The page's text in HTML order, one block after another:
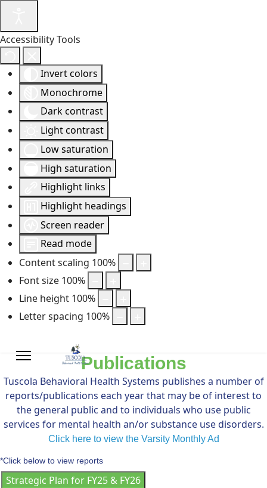
Accessibility Tools
Invert colors
Monochrome
Dark contrast
Light contrast
Low saturation
High saturation
Highlight links
Highlight headings
Screen reader
Read mode
Content scaling 100%
Font size 100%
Line height 100%
Letter spacing 100%
Publications
Tuscola Behavioral Health Systems publishes a number of
reports/publications each year that may be of interest to
the general public and to individuals who use public
services for mental health an/or substance use disorders.
Click here to view the Varsity Monthly Ad
*Click below to view reports
Strategic Plan for FY25 & FY26